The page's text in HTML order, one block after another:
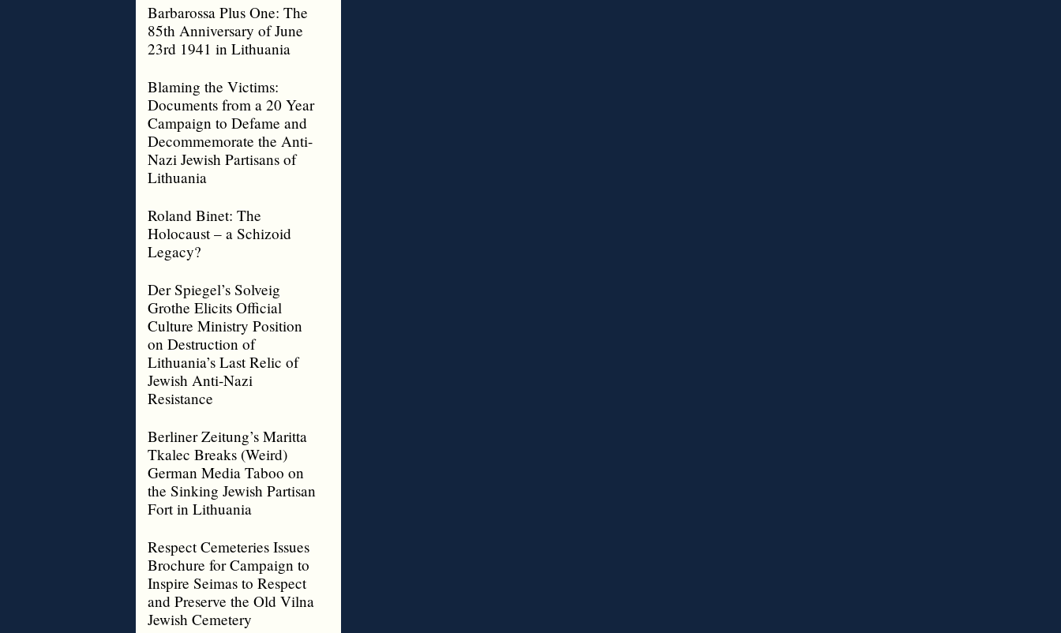
Barbarossa Plus One: The
85th Anniversary of June
23rd 1941 in Lithuania
Blaming the Victims:
Documents from a 20 Year
Campaign to Defame and
Decommemorate the Anti-
Nazi Jewish Partisans of
Lithuania
Roland Binet: The
Holocaust – a Schizoid
Legacy?
Der Spiegel’s Solveig
Grothe Elicits Official
Culture Ministry Position
on Destruction of
Lithuania’s Last Relic of
Jewish Anti-Nazi
Resistance
Berliner Zeitung’s Maritta
Tkalec Breaks (Weird)
German Media Taboo on
the Sinking Jewish Partisan
Fort in Lithuania
Respect Cemeteries Issues
Brochure for Campaign to
Inspire Seimas to Respect
and Preserve the Old Vilna
Jewish Cemetery